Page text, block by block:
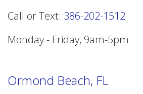
Call or Text: 386-202-1512
Monday - Friday, 9am-5pm
Ormond Beach, FL